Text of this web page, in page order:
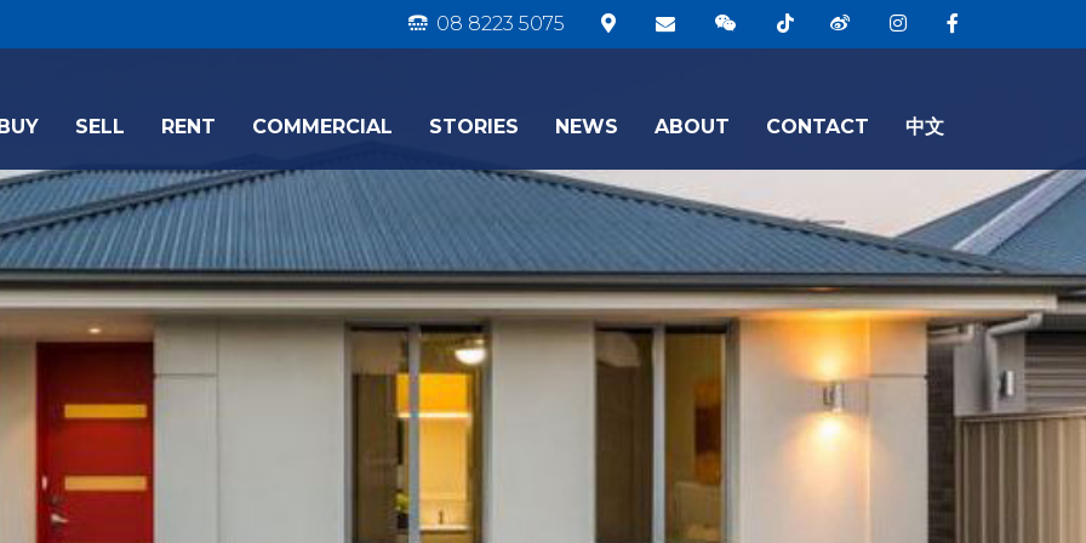
08 8223 5075
SELL RENT COMMERCIAL STORIES NEWS ABOUT CONTACT 中文